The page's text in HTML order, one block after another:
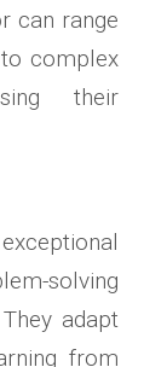
can range
complex
their
solving
adapt
from